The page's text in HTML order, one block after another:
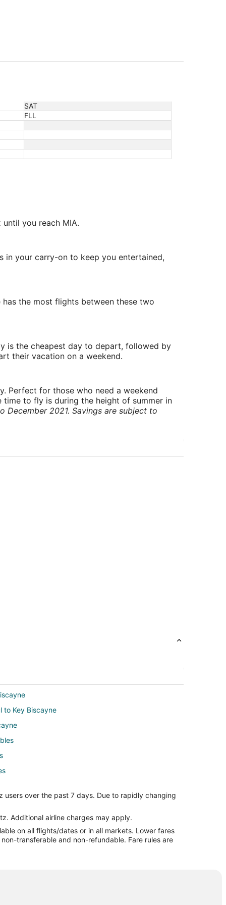
SAT
FLL
you reach MIA.
in your carry-on to keep you entertained,
the most flights between these two
is the cheapest day to depart, followed by
their vacation on a weekend.
Perfect for those who need a weekend
to fly is during the height of summer in
2021. Savings are subject to
to Key Biscayne
over the past 7 days. Due to rapidly changing
Additional airline charges may apply.
on all flights/dates or in all markets. Lower fares
transferable and non-refundable. Fare rules are